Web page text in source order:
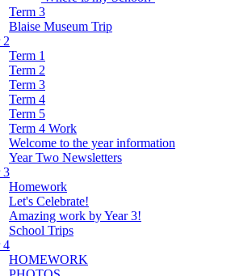
Term 3
Blaise Museum Trip
2
Term 1
Term 2
Term 3
Term 4
Term 5
Term 4 Work
Welcome to the year information
Year Two Newsletters
3
Homework
Let's Celebrate!
Amazing work by Year 3!
School Trips
4
HOMEWORK